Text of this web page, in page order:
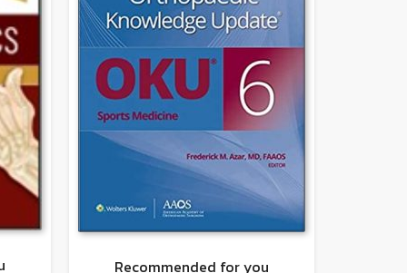
Recommended for you